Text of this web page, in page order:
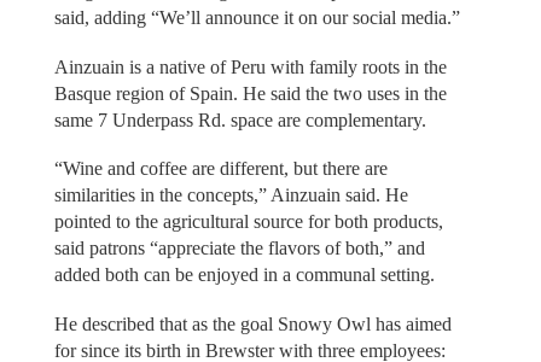
said, adding “We’ll announce it on our social media.”
Ainzuain is a native of Peru with family roots in the
Basque region of Spain. He said the two uses in the
same 7 Underpass Rd. space are complementary.
“Wine and coffee are different, but there are
similarities in the concepts,” Ainzuain said. He
pointed to the agricultural source for both products,
said patrons “appreciate the flavors of both,” and
added both can be enjoyed in a communal setting.
He described that as the goal Snowy Owl has aimed
for since its birth in Brewster with three employees: